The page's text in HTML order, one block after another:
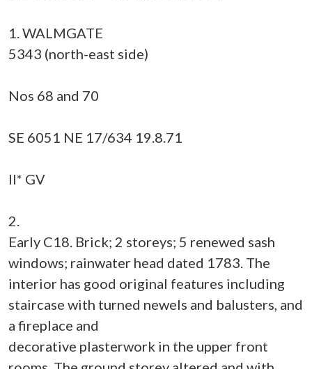
1. WALMGATE
5343 (north-east side)
Nos 68 and 70
SE 6051 NE 17/634 19.8.71
II* GV
2.
Early C18. Brick; 2 storeys; 5 renewed sash
windows; rainwater head dated 1783. The
interior has good original features including
staircase with turned newels and balusters, and
a fireplace and
decorative plasterwork in the upper front